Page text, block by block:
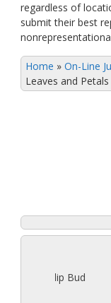
regardless of
submit their best
Home » On-Line
Leaves and Petals